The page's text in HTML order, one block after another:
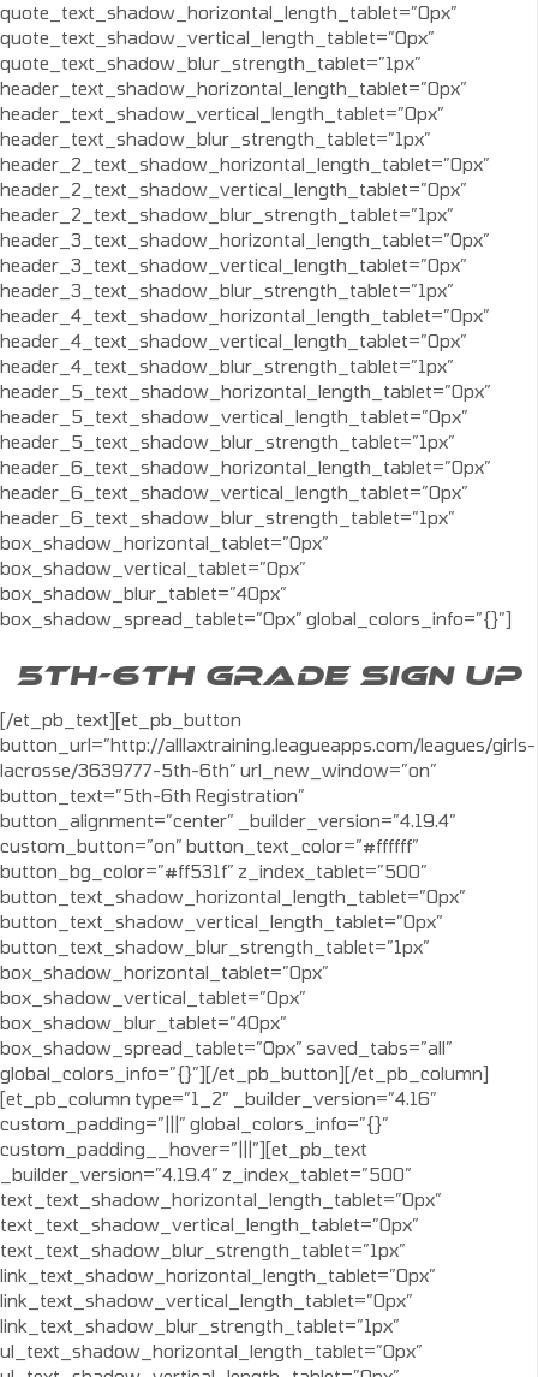
quote_text_shadow_horizontal_length_tablet=”0px”
quote_text_shadow_vertical_length_tablet=”0px”
quote_text_shadow_blur_strength_tablet=”1px”
header_text_shadow_horizontal_length_tablet=”0px”
header_text_shadow_vertical_length_tablet=”0px”
header_text_shadow_blur_strength_tablet=”1px”
header_2_text_shadow_horizontal_length_tablet=”0px”
header_2_text_shadow_vertical_length_tablet=”0px”
header_2_text_shadow_blur_strength_tablet=”1px”
header_3_text_shadow_horizontal_length_tablet=”0px”
header_3_text_shadow_vertical_length_tablet=”0px”
header_3_text_shadow_blur_strength_tablet=”1px”
header_4_text_shadow_horizontal_length_tablet=”0px”
header_4_text_shadow_vertical_length_tablet=”0px”
header_4_text_shadow_blur_strength_tablet=”1px”
header_5_text_shadow_horizontal_length_tablet=”0px”
header_5_text_shadow_vertical_length_tablet=”0px”
header_5_text_shadow_blur_strength_tablet=”1px”
header_6_text_shadow_horizontal_length_tablet=”0px”
header_6_text_shadow_vertical_length_tablet=”0px”
header_6_text_shadow_blur_strength_tablet=”1px”
box_shadow_horizontal_tablet=”0px”
box_shadow_vertical_tablet=”0px”
box_shadow_blur_tablet=”40px”
box_shadow_spread_tablet=”0px” global_colors_info=”{}”]
5TH-6TH GRADE SIGN UP
[/et_pb_text][et_pb_button
button_url=”http://alllaxtraining.leagueapps.com/leagues/girls-
lacrosse/3639777-5th-6th” url_new_window=”on”
button_text=”5th-6th Registration”
button_alignment=”center” _builder_version=”4.19.4″
custom_button=”on” button_text_color=”#ffffff”
button_bg_color=”#ff531f” z_index_tablet=”500″
button_text_shadow_horizontal_length_tablet=”0px”
button_text_shadow_vertical_length_tablet=”0px”
button_text_shadow_blur_strength_tablet=”1px”
box_shadow_horizontal_tablet=”0px”
box_shadow_vertical_tablet=”0px”
box_shadow_blur_tablet=”40px”
box_shadow_spread_tablet=”0px” saved_tabs=”all”
global_colors_info=”{}”][/et_pb_button][/et_pb_column]
[et_pb_column type=”1_2″ _builder_version=”4.16″
custom_padding=”|||” global_colors_info=”{}”
custom_padding__hover=”|||”][et_pb_text
_builder_version=”4.19.4″ z_index_tablet=”500″
text_text_shadow_horizontal_length_tablet=”0px”
text_text_shadow_vertical_length_tablet=”0px”
text_text_shadow_blur_strength_tablet=”1px”
link_text_shadow_horizontal_length_tablet=”0px”
link_text_shadow_vertical_length_tablet=”0px”
link_text_shadow_blur_strength_tablet=”1px”
ul_text_shadow_horizontal_length_tablet=”0px”